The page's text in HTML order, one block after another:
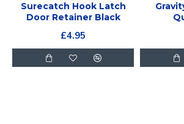
Surecatch Hook Latch
Door Retainer Black
£4.95